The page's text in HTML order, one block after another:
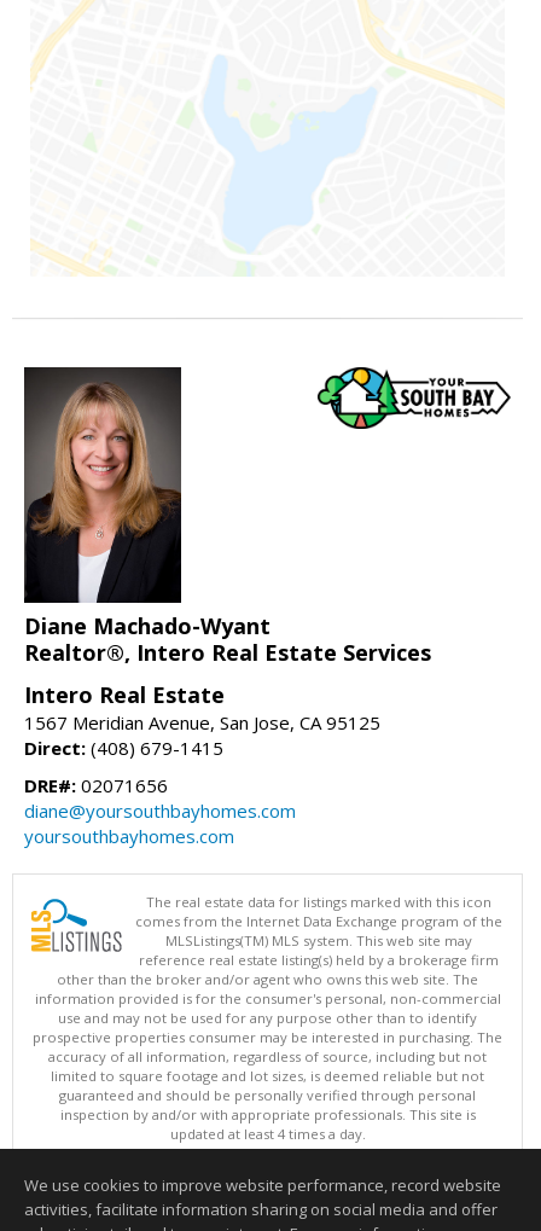
Diane Machado-Wyant
Realtor®, Intero Real Estate Services
Intero Real Estate
1567 Meridian Avenue, San Jose, CA 95125
Direct: (408) 679-1415
DRE#: 02071656
diane@yoursouthbayhomes.com
yoursouthbayhomes.com
The real estate data for listings marked with this icon
comes from the Internet Data Exchange program of the
MLSListings(TM) MLS system. This web site may
reference real estate listing(s) held by a brokerage firm
other than the broker and/or agent who owns this web site. The
information provided is for the consumer's personal, non-commercial
use and may not be used for any purpose other than to identify
prospective properties consumer may be interested in purchasing. The
accuracy of all information, regardless of source, including but not
limited to square footage and lot sizes, is deemed reliable but not
guaranteed and should be personally verified through personal
inspection by and/or with appropriate professionals. This site is
updated at least 4 times a day.
Copyright © MLSListings Inc. 2026. All rights reserved
This content last updated on 08/06/2026 07:51 AM.
We use cookies to improve website performance, record website
activities, facilitate information sharing on social media and offer